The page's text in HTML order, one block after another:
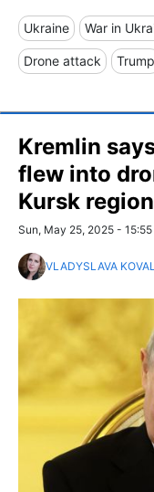
Ukraine War in
Drone attack Trump
Kremlin
flew into
Kursk region
Sun, May 25, 2025 - 15:55
VLADYSLAVA